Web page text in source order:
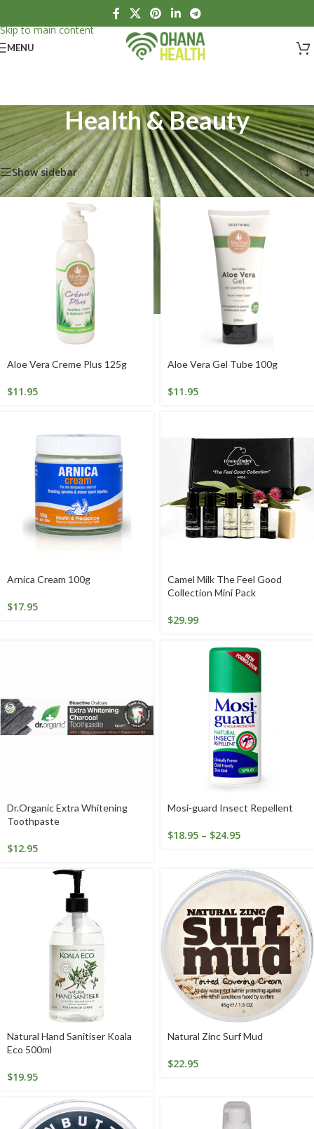
Skip to main content
MENU
Health & Beauty
Home/Health & Beauty Showing 1–12 of 14 results
Show sidebar
Aloe Vera Creme Plus 125g
$11.95
Aloe Vera Gel Tube 100g
$11.95
Arnica Cream 100g
$17.95
Camel Milk The Feel Good
Collection Mini Pack
$29.99
Dr.Organic Extra Whitening
Toothpaste
$12.95
Mosi-guard Insect Repellent
$18.95 – $24.95
Natural Hand Sanitiser Koala
Eco 500ml
$19.95
Natural Zinc Surf Mud
$22.95